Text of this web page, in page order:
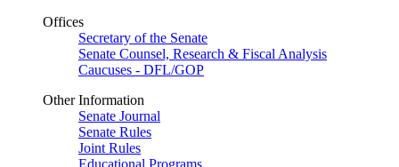
Offices
Secretary of the Senate
Senate Counsel, Research & Fiscal Analysis
Caucuses - DFL/GOP
Other Information
Senate Journal
Senate Rules
Joint Rules
Educational Programs